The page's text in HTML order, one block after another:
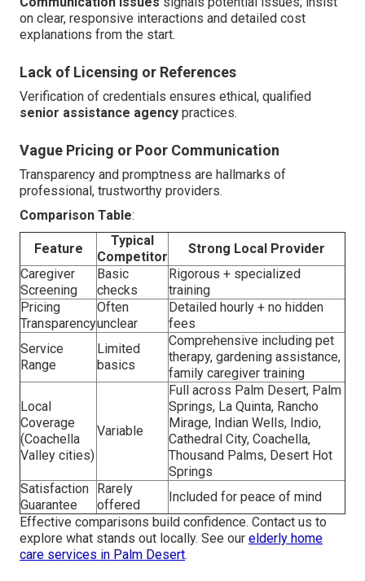
on clear, responsive interactions and detailed cost
explanations from the start.
Lack of Licensing or References
Verification of credentials ensures ethical, qualified
senior assistance agency practices.
Vague Pricing or Poor Communication
Transparency and promptness are hallmarks of
professional, trustworthy providers.
Comparison Table:
Feature
Typical
Competitor
Strong Local Provider
Caregiver
Screening
Basic
checks
Rigorous + specialized
training
Pricing
Transparency
Often
unclear
Detailed hourly + no hidden
fees
Service
Range
Limited
basics
Comprehensive including pet
therapy, gardening assistance,
family caregiver training
Local
Coverage
(Coachella
Valley cities)
Variable
Full across Palm Desert, Palm
Springs, La Quinta, Rancho
Mirage, Indian Wells, Indio,
Cathedral City, Coachella,
Thousand Palms, Desert Hot
Springs
Satisfaction
Guarantee
Rarely
offered
Included for peace of mind
Effective comparisons build confidence. Contact us to
explore what stands out locally. See our elderly home
care services in Palm Desert.